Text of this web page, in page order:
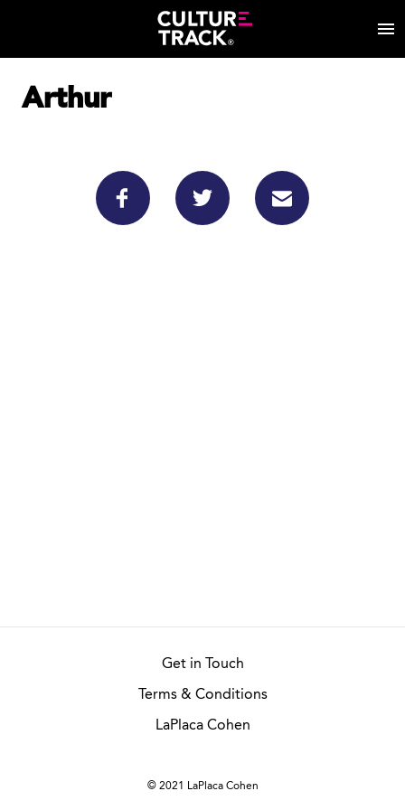
Arthur
© 2021 LaPlaca Cohen
Get in Touch
Terms & Conditions
LaPlaca Cohen